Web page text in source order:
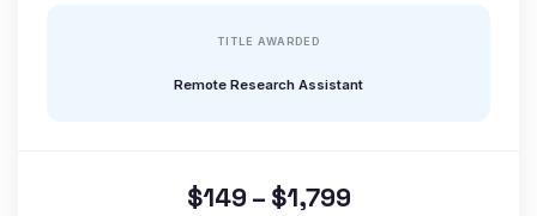
TITLE AWARDED
Remote Research Assistant
$149 – $1,799